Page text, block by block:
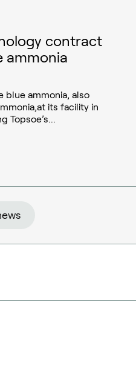
contract
ammonia
blue ammonia, also
its facility in
Topsoe’s...